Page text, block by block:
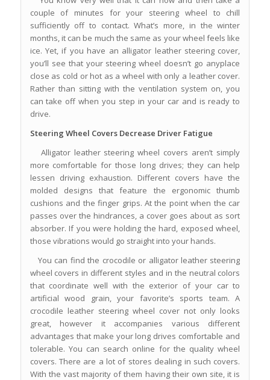
couple of minutes for your steering wheel to chill
sufficiently off to contact. What’s more, in the winter
months, it can be much the same as your wheel feels like
ice. Yet, if you have an alligator leather steering cover,
you’ll see that your steering wheel doesn’t go anyplace
close as cold or hot as a wheel with only a leather cover.
Rather than sitting with the ventilation system on, you
can take off when you step in your car and is ready to
drive.
Steering Wheel Covers Decrease Driver Fatigue
Alligator leather steering wheel covers aren’t simply
more comfortable for those long drives; they can help
lessen driving exhaustion. Different covers have the
molded designs that feature the ergonomic thumb
cushions and the finger grips. At the point when the car
passes over the hindrances, a cover goes about as sort
absorber. If you were holding the hard, exposed wheel,
those vibrations would go straight into your hands.
You can find the crocodile or alligator leather steering
wheel covers in different styles and in the neutral colors
that coordinate well with the exterior of your car to
artificial wood grain, your favorite’s sports team. A
crocodile leather steering wheel cover not only looks
great, however it accompanies various different
advantages that make your long drives comfortable and
tolerable. You can search online for the quality wheel
covers. There are a lot of stores dealing in such covers.
With the vast majority of them having their own site, it is